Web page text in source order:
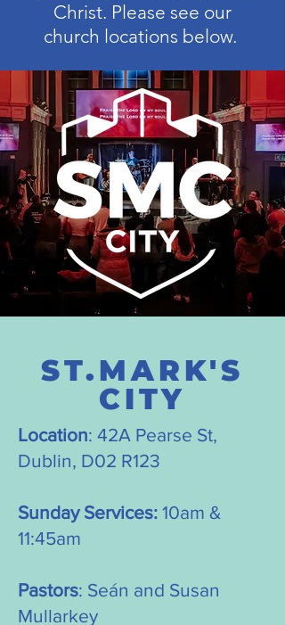
Christ. Please see our
church locations below.
ST.MARK'S
CITY
Location: 42A Pearse St,
Dublin, D02 R123
Sunday Services: 10am &
11:45am
Pastors: Seán and Susan
Mullarkey